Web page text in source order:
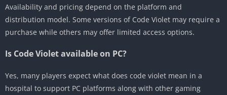
Availability and pricing depend on the platform and
distribution model. Some versions of Code Violet may require a
purchase while others may offer limited access options.
Is Code Violet available on PC?
Yes, many players expect what does code violet mean in a
hospital to support PC platforms along with other gaming